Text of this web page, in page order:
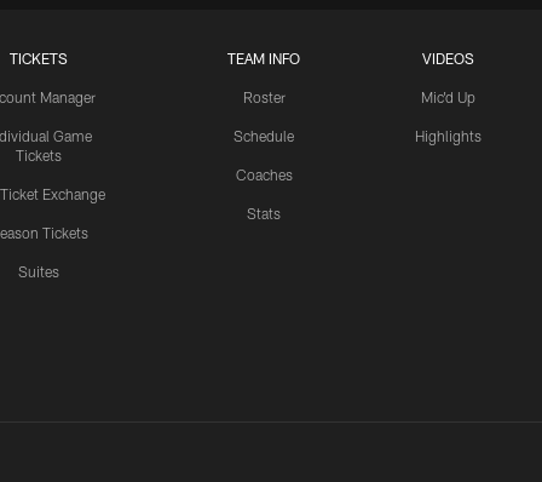
TICKETS
Manager
Game
Tickets
Ticket Exchange
Tickets
Suites
TEAM INFO
Roster
Schedule
Coaches
Stats
VIDEOS
Mic'd Up
Highlights